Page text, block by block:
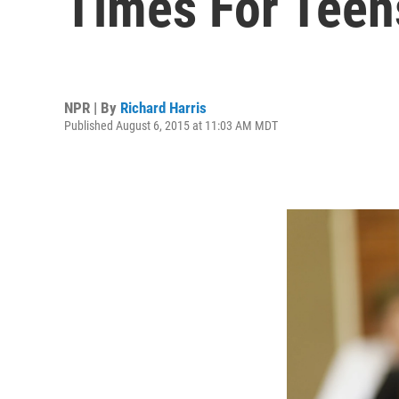
NPR | By Richard Harris
Published August 6, 2015 at 11:03 AM MDT